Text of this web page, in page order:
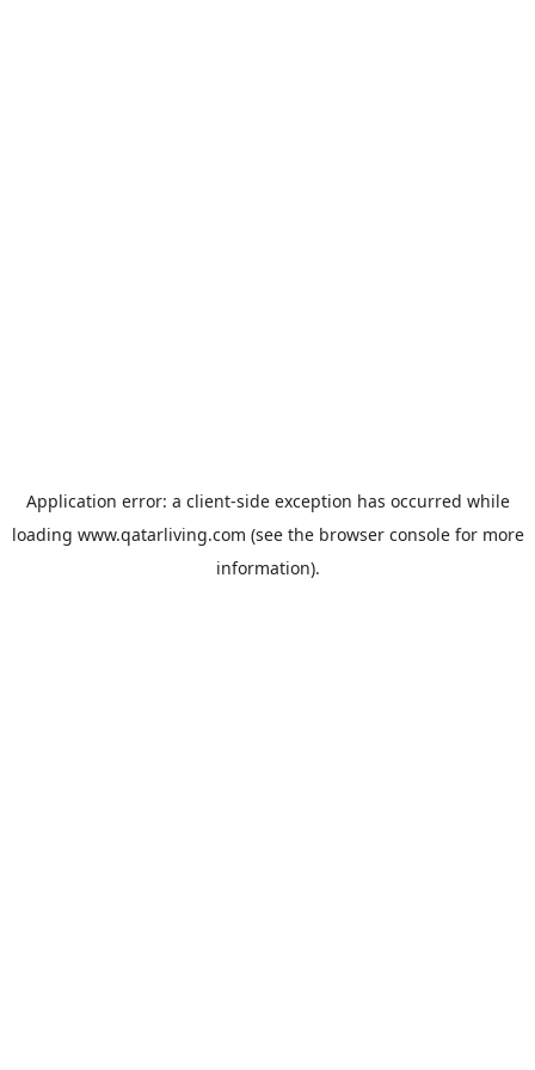
Application error: a client-side exception has occurred while
loading www.qatarliving.com (see the browser consolefor more
information).